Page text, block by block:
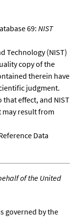
69: NIST
Technology (NIST)
copy of the
therein have
judgment.
that effect, and NIST
may result from
Data
of the United
governed by the